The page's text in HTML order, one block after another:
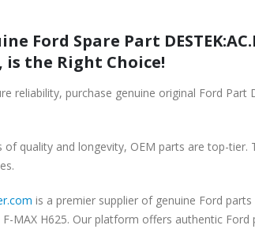
Ford Spare Part
is the Right Choice!
reliability, purchase genuine original Ford Part
of quality and longevity, OEM parts are top-
is a premier supplier of genuine Ford parts
F-MAX H625. Our platform offers authentic